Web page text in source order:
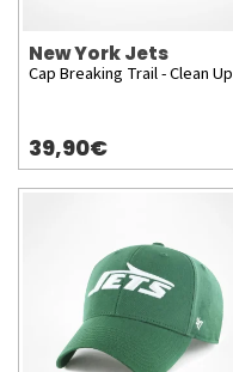
New York Jets
Cap Breaking Trail - Clean Up
39,90€